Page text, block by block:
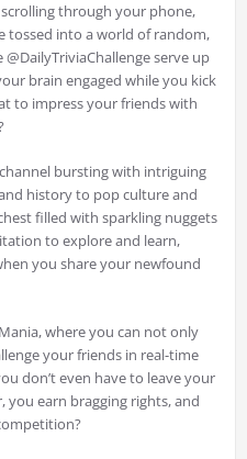
through your phone,
tossed into a world of random,
serve up
brain engaged while you kick
to impress your friends with
bursting with intriguing
history to pop culture and
filled with sparkling nuggets
to explore and learn,
you share your newfound
where you can not only
your friends in real-time
don’t even have to leave your
you earn bragging rights, and